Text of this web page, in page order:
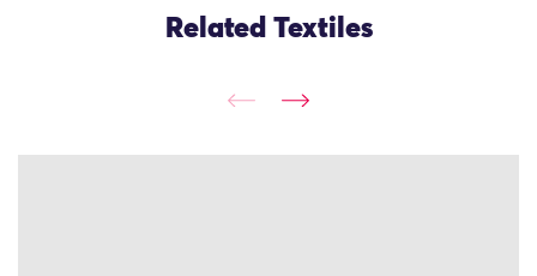
Related Textiles